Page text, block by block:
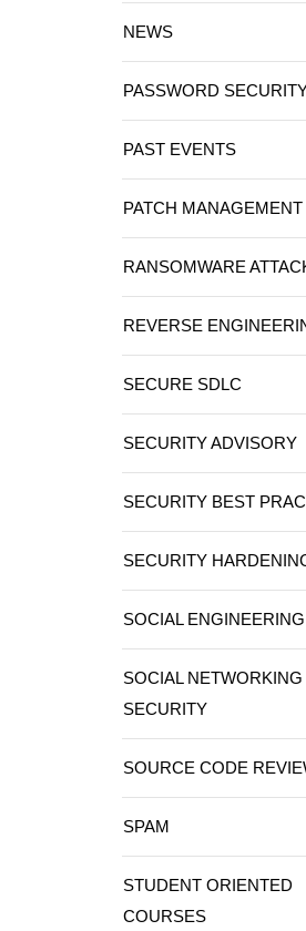
NEWS
PASSWORD
PAST EVENTS
PATCH MANAGEMENT
RANSOMWARE
REVERSE
SECURE SDLC
SECURITY ADVISORY
SECURITY BEST
SECURITY
SOCIAL
SOCIAL NETWORKING
SECURITY
SOURCE CODE
SPAM
STUDENT ORIENTED
COURSES